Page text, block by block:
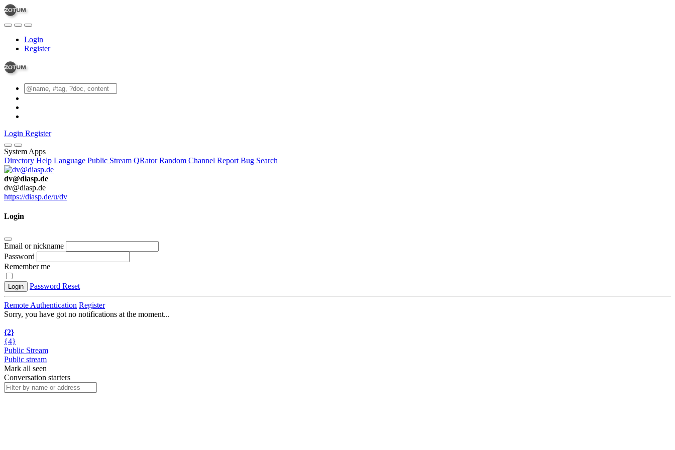
Login
Register
Login Register
System Apps
Directory Help Language Public Stream QRator Random Channel Report Bug Search
dv@diasp.de
dv@diasp.de
https://diasp.de/u/dv
Login
Email or nickname
Password
Remember me
Login Password Reset
Remote Authentication Register
Sorry, you have got no notifications at the moment...
{2}
{4}
Public Stream
Public stream
Mark all seen
Conversation starters